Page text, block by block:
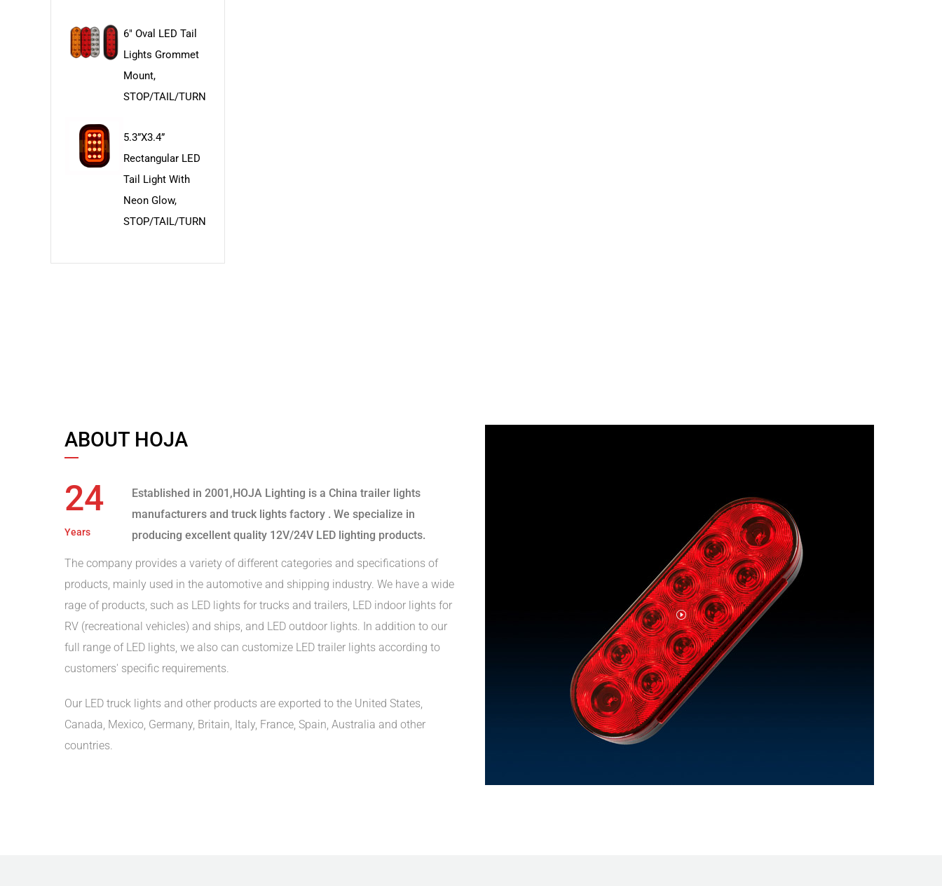
6" Oval LED Tail
Lights Grommet
Mount,
STOP/TAIL/TURN
5.3”x3.4”
Rectangular LED
Tail Light With
Neon Glow,
STOP/TAIL/TURN
ABOUT HOJA
24
Years
Established in 2001,HOJA Lighting is a China trailer lights
manufacturers and truck lights factory . We specialize in
producing excellent quality 12V/24V LED lighting products.
The company provides a variety of different categories and specifications of
products, mainly used in the automotive and shipping industry. We have a wide
rage of products, such as LED lights for trucks and trailers, LED indoor lights for
RV (recreational vehicles) and ships, and LED outdoor lights. In addition to our
full range of LED lights, we also can customize LED trailer lights according to
customers' specific requirements.
Our LED truck lights and other products are exported to the United States,
Canada, Mexico, Germany, Britain, Italy, France, Spain, Australia and other
countries.